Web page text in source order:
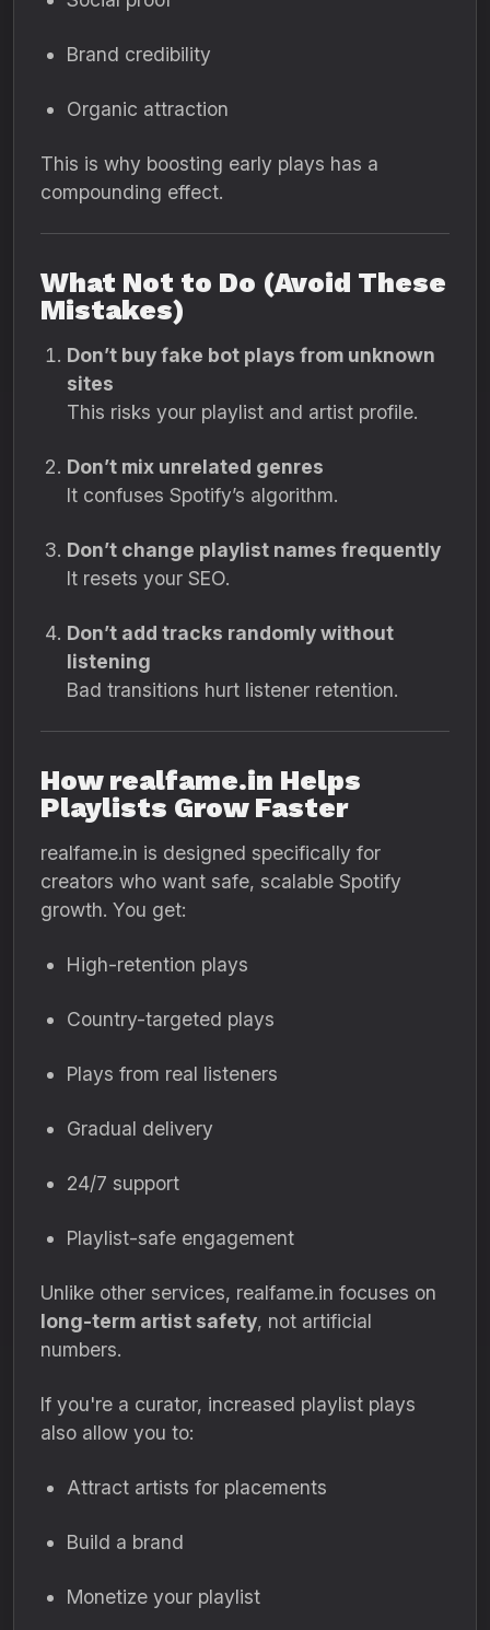
Brand credibility
Organic attraction
This is why boosting early plays has a
compounding effect.
What Not to Do (Avoid These
Mistakes)
Don’t buy fake bot plays from unknown
sites
This risks your playlist and artist profile.
Don’t mix unrelated genres
It confuses Spotify’s algorithm.
Don’t change playlist names frequently
It resets your SEO.
Don’t add tracks randomly without
listening
Bad transitions hurt listener retention.
How realfame.in Helps
Playlists Grow Faster
realfame.in is designed specifically for
creators who want safe, scalable Spotify
growth. You get:
High-retention plays
Country-targeted plays
Plays from real listeners
Gradual delivery
24/7 support
Playlist-safe engagement
Unlike other services, realfame.in focuses on
long-term artist safety, not artificial
numbers.
If you're a curator, increased playlist plays
also allow you to:
Attract artists for placements
Build a brand
Monetize your playlist